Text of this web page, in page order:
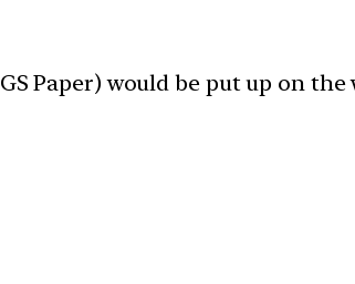
Paper) would be put up on